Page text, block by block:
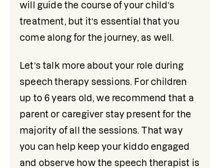
will guide the course of your child’s
treatment, but it’s essential that you
come along for the journey, as well.
Let’s talk more about your role during
speech therapy sessions. For children
up to 6 years old, we recommend that a
parent or caregiver stay present for the
majority of all the sessions. That way
you can help keep your kiddo engaged
and observe how the speech therapist is